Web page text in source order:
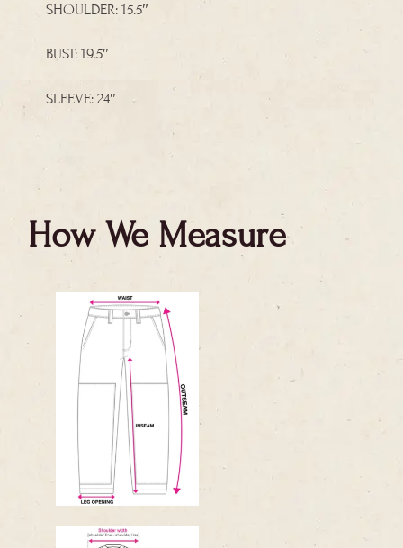
SHOULDER: 15.5″
BUST: 19.5″
SLEEVE: 24″
How We Measure